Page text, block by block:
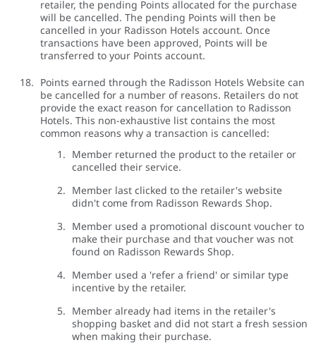
retailer, the pending Points allocated for the purchase
will be cancelled. The pending Points will then be
cancelled in your Radisson Hotels account. Once
transactions have been approved, Points will be
transferred to your Points account.
Points earned through the Radisson Hotels Website can
be cancelled for a number of reasons. Retailers do not
provide the exact reason for cancellation to Radisson
Hotels. This non-exhaustive list contains the most
common reasons why a transaction is cancelled:
Member returned the product to the retailer or
cancelled their service.
Member last clicked to the retailer's website
didn't come from Radisson Rewards Shop.
Member used a promotional discount voucher to
make their purchase and that voucher was not
found on Radisson Rewards Shop.
Member used a 'refer a friend' or similar type
incentive by the retailer.
Member already had items in the retailer's
shopping basket and did not start a fresh session
when making their purchase.